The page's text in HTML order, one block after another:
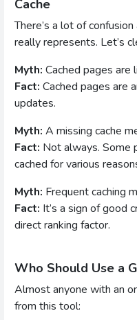
Cache
There’s a lot of
really represents. Let’s
Myth: Cached pages are
Fact: Cached pages are
updates.
Myth: A missing cache
Fact: Not always. Some
cached for various
Myth: Frequent caching
Fact: It’s a sign of good
direct ranking factor.
Who Should Use a
Almost anyone with an
from this tool: